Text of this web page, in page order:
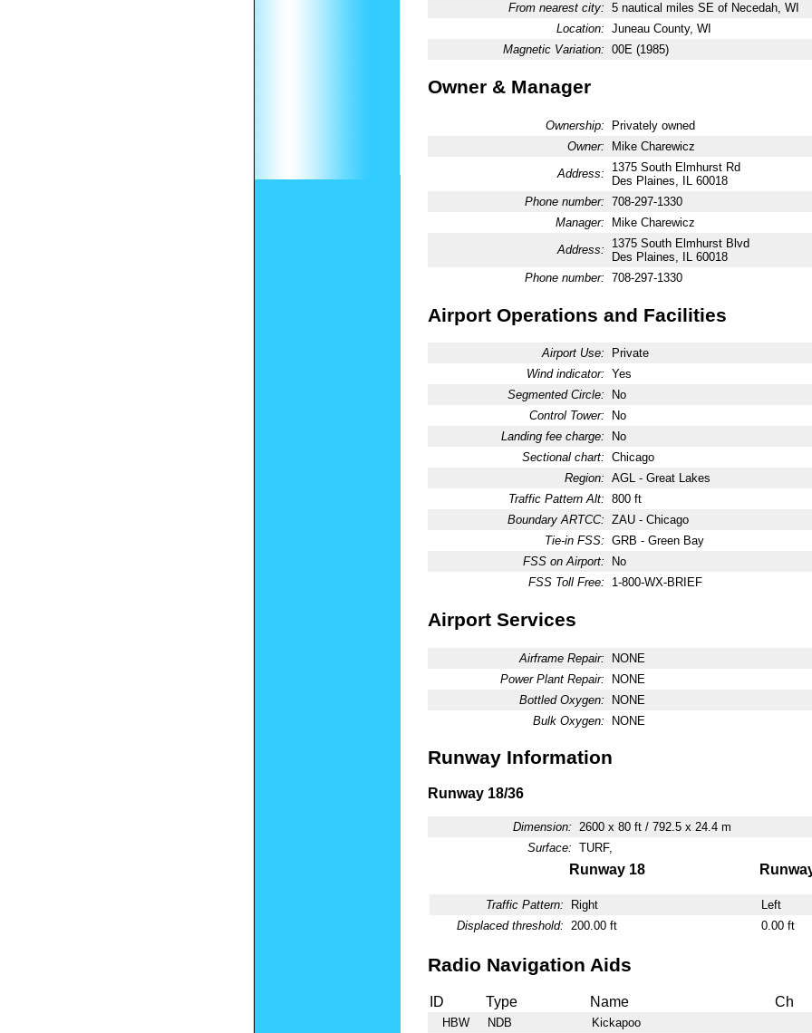
From nearest city: 5 nautical miles SE of Necedah, WI
Location: Juneau County, WI
Magnetic Variation: 00E (1985)
Owner & Manager
Ownership:
Privately owned
Owner:
Mike Charewicz
Address:
1375 South Elmhurst Rd
Des Plaines, IL 60018
Phone number: 708-297-1330
Manager:
Mike Charewicz
Address:
1375 South Elmhurst Blvd
Des Plaines, IL 60018
Phone number: 708-297-1330
Airport Operations and Facilities
Airport Use:
Private
Wind indicator: Yes
Segmented Circle:
No
Control Tower:
No
Landing fee charge:
No
Sectional chart: Chicago
Region: AGL - Great Lakes
Traffic Pattern Alt: 800 ft
Boundary ARTCC: ZAU - Chicago
Tie-in FSS: GRB - Green Bay
FSS on Airport:
No
FSS Toll Free:
1-800-WX-BRIEF
Airport Services
Airframe Repair:
NONE
Power Plant Repair:
NONE
Bottled Oxygen:
NONE
Bulk Oxygen:
NONE
Runway Information
Runway 18/36
Dimension: 2600 x 80 ft / 792.5 x 24.4 m
Surface: TURF,
Runway 18
Traffic Pattern: Right
Left
Displaced threshold: 200.00 ft 0.00 ft
Radio Navigation Aids
ID Type Name Ch
HBW NDB
Kickapoo